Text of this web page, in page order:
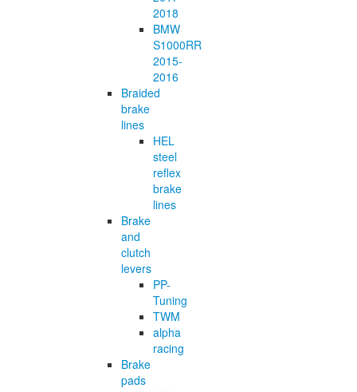
2018
BMW
S1000RR
2015-
2016
Braided
brake
lines
HEL
steel
reflex
brake
lines
Brake
and
clutch
levers
PP-
Tuning
TWM
alpha
racing
Brake
pads